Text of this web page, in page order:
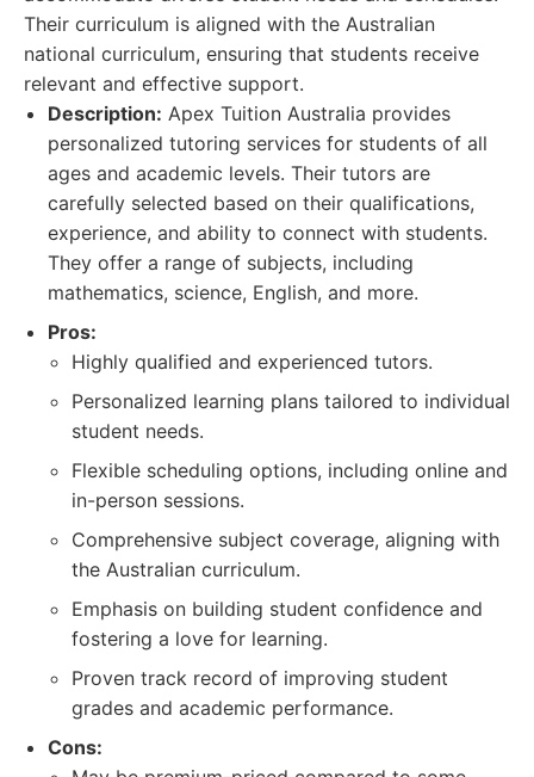
Their curriculum is aligned with the Australian
national curriculum, ensuring that students receive
relevant and effective support.
Description: Apex Tuition Australia provides
personalized tutoring services for students of all
ages and academic levels. Their tutors are
carefully selected based on their qualifications,
experience, and ability to connect with students.
They offer a range of subjects, including
mathematics, science, English, and more.
Pros:
Highly qualified and experienced tutors.
Personalized learning plans tailored to individual
student needs.
Flexible scheduling options, including online and
in-person sessions.
Comprehensive subject coverage, aligning with
the Australian curriculum.
Emphasis on building student confidence and
fostering a love for learning.
Proven track record of improving student
grades and academic performance.
Cons: